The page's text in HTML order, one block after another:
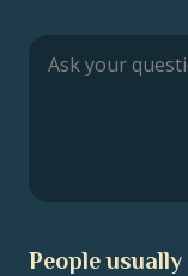
People usually